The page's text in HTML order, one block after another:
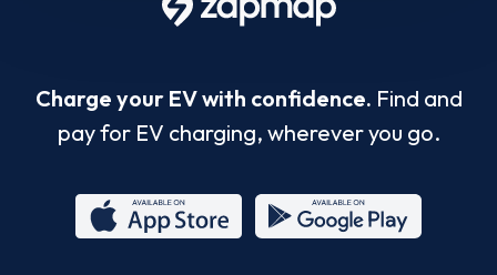
Charge your EV with confidence. Find and
pay for EV charging, wherever you go.